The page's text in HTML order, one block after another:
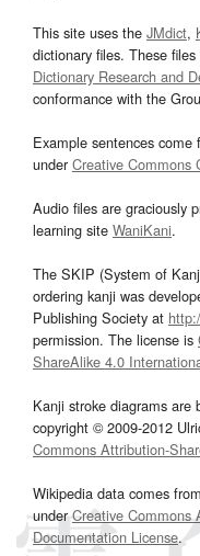
This site uses the JMdict,
dictionary files. These
Dictionary Research and
conformance with the
Example sentences come
underCreative Commons
Audio files are graciously
learning site WaniKani.
The SKIP (System of
ordering kanji was
Publishing Society at
permission. The license is
ShareAlike 4.0
Kanji stroke diagrams are
copyright © 2009-2012
Commons Attribution-
Wikipedia data comes
underCreative Commons
Documentation License.